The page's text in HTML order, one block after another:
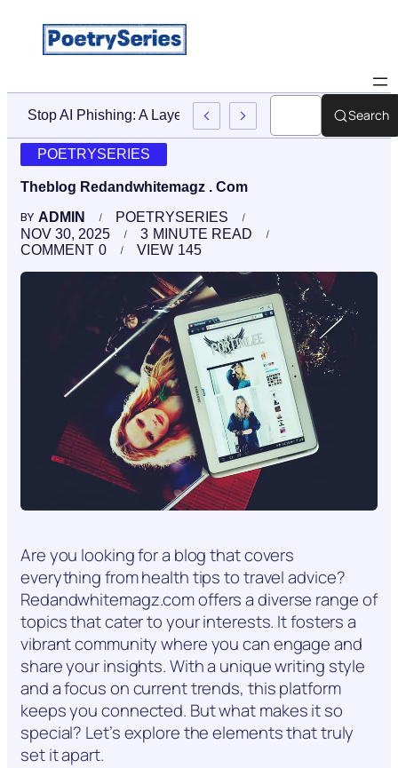
Stop AI Phishing: A Layered Approach To EmployeeSearch
POETRYSERIES
Theblog Redandwhitemagz . Com
BY ADMIN
POETRYSERIES
NOV 30, 2025
3 MINUTE READ
0
COMMENT 145
VIEW
Are you looking for a blog that covers
everything from health tips to travel advice?
Redandwhitemagz.com offers a diverse range of
topics that cater to your interests. It fosters a
vibrant community where you can engage and
share your insights. With a unique writing style
and a focus on current trends, this platform
keeps you connected. But what makes it so
special? Let’s explore the elements that truly
set it apart.